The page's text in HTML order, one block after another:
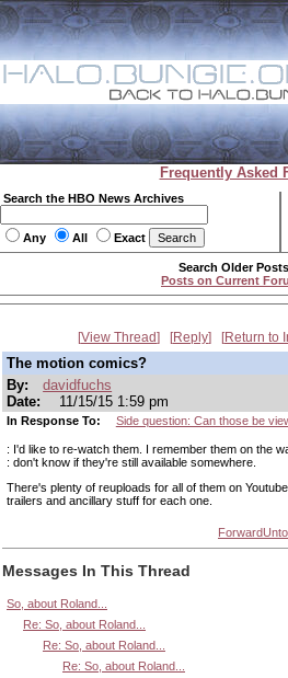
Frequently Asked
Search the HBO News Archives
Any All Exact
Search Older
Posts on Current
View Thread Reply Return to
The motion comics?
By:
davidfuchs
Date:
11/15/15 1:59 pm
In Response To: Side question: Can those be
: I'd like to re-watch them. I remember them on the
: don't know if they're still available somewhere.
There's plenty of reuploads for all of them on
trailers and ancillary stuff for each one.
Messages In This Thread
So, about Roland...
Re: So, about Roland...
Re: So, about Roland...
Re: So, about Roland...